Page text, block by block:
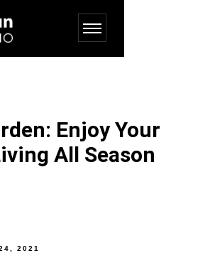
Enjoy Your
All Season
2021